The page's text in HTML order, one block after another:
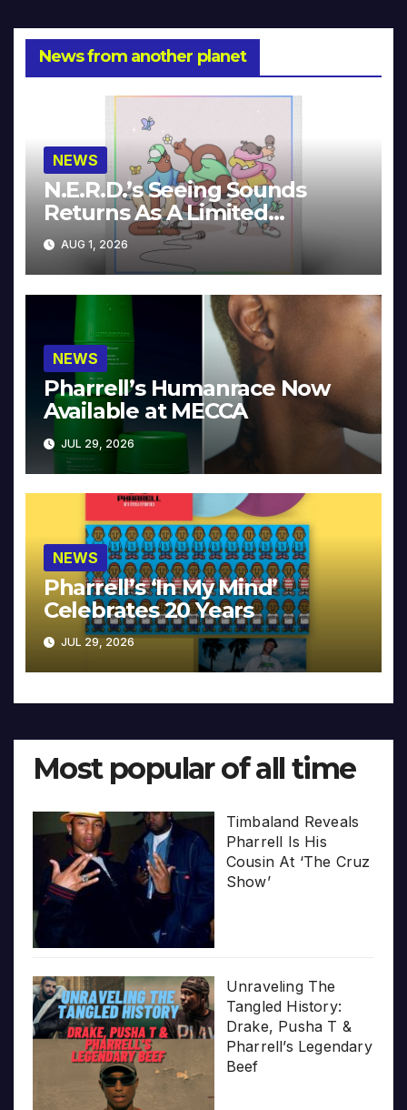
News from another planet
NEWS
N.E.R.D.’s Seeing Sounds
Returns As A Limited
Collector’s Edition
AUG 1, 2026
NEWS
Pharrell’s Humanrace Now
Available at MECCA
JUL 29, 2026
NEWS
Pharrell’s ‘In My Mind’
Celebrates 20 Years
JUL 29, 2026
Most popular of all time
Timbaland Reveals
Pharrell Is His
Cousin At ‘The Cruz
Show’
Unraveling The
Tangled History:
Drake, Pusha T &
Pharrell’s Legendary
Beef